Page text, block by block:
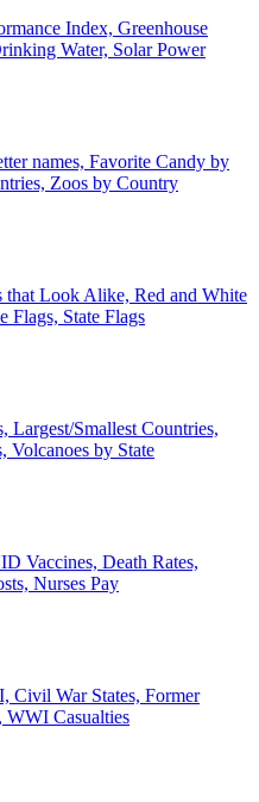
Index, Greenhouse
Water, Solar Power
names, Favorite Candy by
Zoos by Country
that Look Alike, Red and White
Flags, State Flags
Largest/Smallest Countries,
Volcanoes by State
Vaccines, Death Rates,
Nurses Pay
Civil War States, Former
WWI Casualties